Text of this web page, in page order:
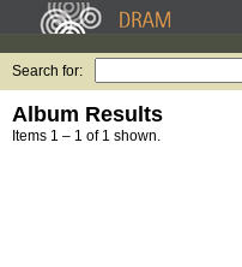
Search for:
Album Results
Items 1 – 1 of 1 shown.